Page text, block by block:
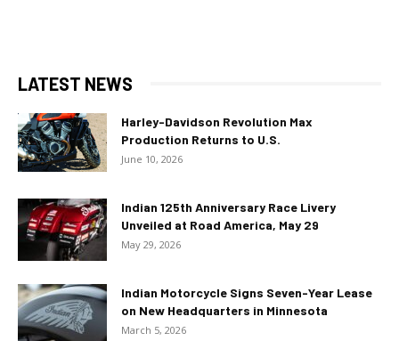
LATEST NEWS
Harley-Davidson Revolution Max
Production Returns to U.S.
June 10, 2026
Indian 125th Anniversary Race Livery
Unveiled at Road America, May 29
May 29, 2026
Indian Motorcycle Signs Seven-Year Lease
on New Headquarters in Minnesota
March 5, 2026